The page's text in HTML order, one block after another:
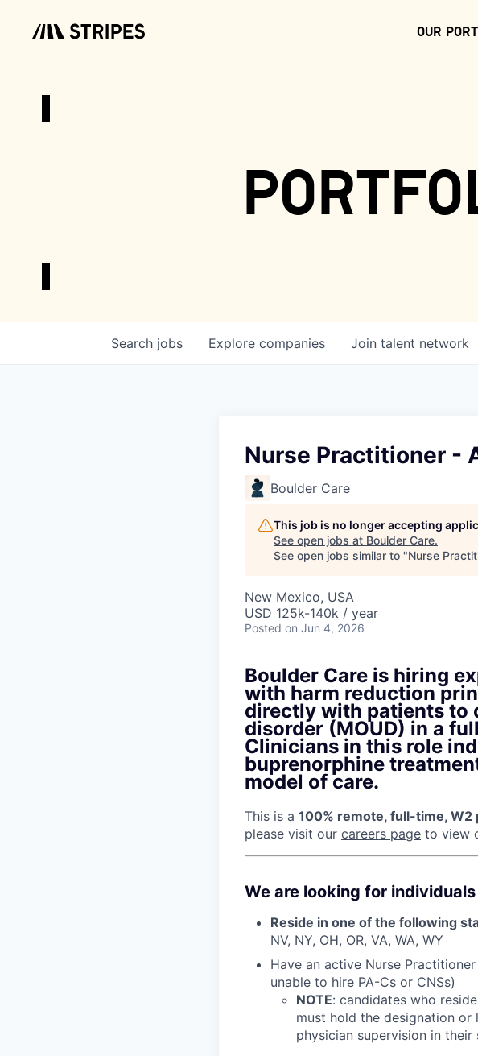
Our
Search jobs Explore companies Join talent network
Nurse Practitioner -
Boulder Care
This job is no longer accepting
See open jobs at Boulder Care.
See open jobs similar to "Nurse
New Mexico, USA
USD 125k-140k / year
Posted on Jun 4, 2026
Boulder Care is hiring
with harm reduction
directly with patients to
disorder (MOUD) in a
Clinicians in this role
buprenorphine
model of care.
This is a 100% remote, full-time, W2
please visit our careers page to view
We are looking for
Reside in one of the following
NV, NY, OH, OR, VA, WA, WY
Have an active Nurse
unable to hire PA-Cs or CNSs)
NOTE: candidates who
must hold the designation
physician supervision in their